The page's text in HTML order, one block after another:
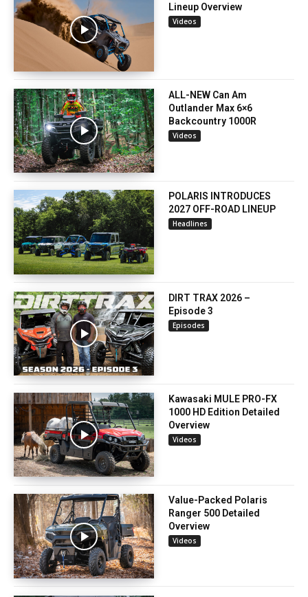
Lineup Overview
Videos
ALL-NEW Can Am
Outlander Max 6×6
Backcountry 1000R
Videos
POLARIS INTRODUCES
2027 OFF-ROAD LINEUP
Headlines
DIRT TRAX 2026 –
Episode 3
Episodes
Kawasaki MULE PRO-FX
1000 HD Edition Detailed
Overview
Videos
Value-Packed Polaris
Ranger 500 Detailed
Overview
Videos